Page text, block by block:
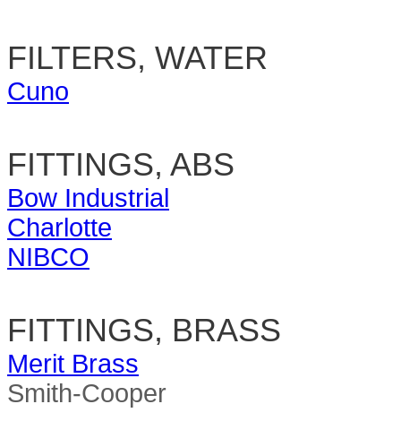
FILTERS, WATER
Cuno
FITTINGS, ABS
Bow Industrial
Charlotte
NIBCO
FITTINGS, BRASS
Merit Brass
Smith-Cooper